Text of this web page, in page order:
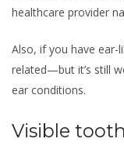
healthcare provider
Also, if you have ear-
related—but it’s still
ear conditions.
Visible